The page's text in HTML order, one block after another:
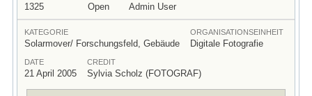
1325 Open Admin User
KATEGORIE
Solarmover/ Forschungsfeld, Gebäude
ORGANISATIONSEINHEIT
Digitale Fotografie
DATE
21 April 2005
CREDIT
Sylvia Scholz (FOTOGRAF)